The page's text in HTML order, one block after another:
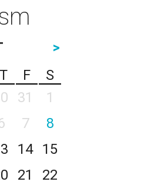
>
T F
S
31
1
7
8
14
15
21
22